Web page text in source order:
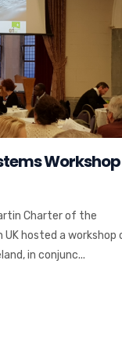
Charter of the
hosted a workshop
in conjunc...